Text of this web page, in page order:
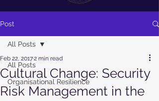
Post
All Posts
Organisational Resilience
All Posts
Cultural Change: Security
Risk Management in the
Feb 22, 20172 min read